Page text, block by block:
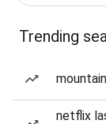
Trending
netflix